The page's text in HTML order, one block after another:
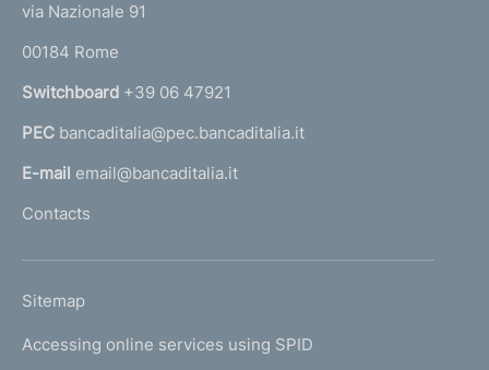
d
i
m
e
n
t
o
r
n
a
l
'
m
e
via Nazionale 91
00184 Rome
Switchboard +39 06 47921
PEC bancaditalia@pec.bancaditalia.it
E-mail email@bancaditalia.it
Contacts
L
N
Sitemap
Accessing online services using SPID